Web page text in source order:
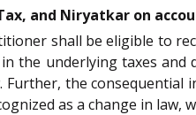
and Niryatkar on
shall be eligible to
the underlying taxes
Further, the
as a change in